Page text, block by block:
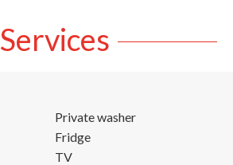
Services
Private washer
Fridge
TV